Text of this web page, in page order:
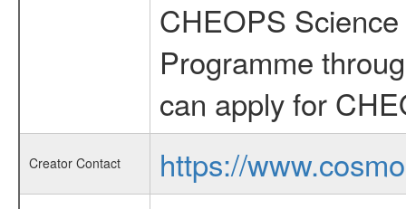
CHEOPS
Programme
can apply for
Creator Contact
https://